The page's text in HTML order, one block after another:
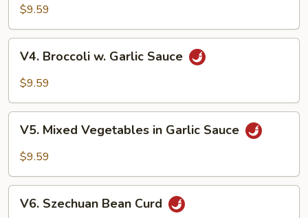
Broccoli
$9.59
Broccoli
Sauce
V4. Broccoli w. Garlic Sauce
$9.59
Mixed
Vegetables
Garlic
Sauce
V5. Mixed Vegetables in Garlic Sauce
$9.59
Szechuan
V6. Szechuan Bean Curd